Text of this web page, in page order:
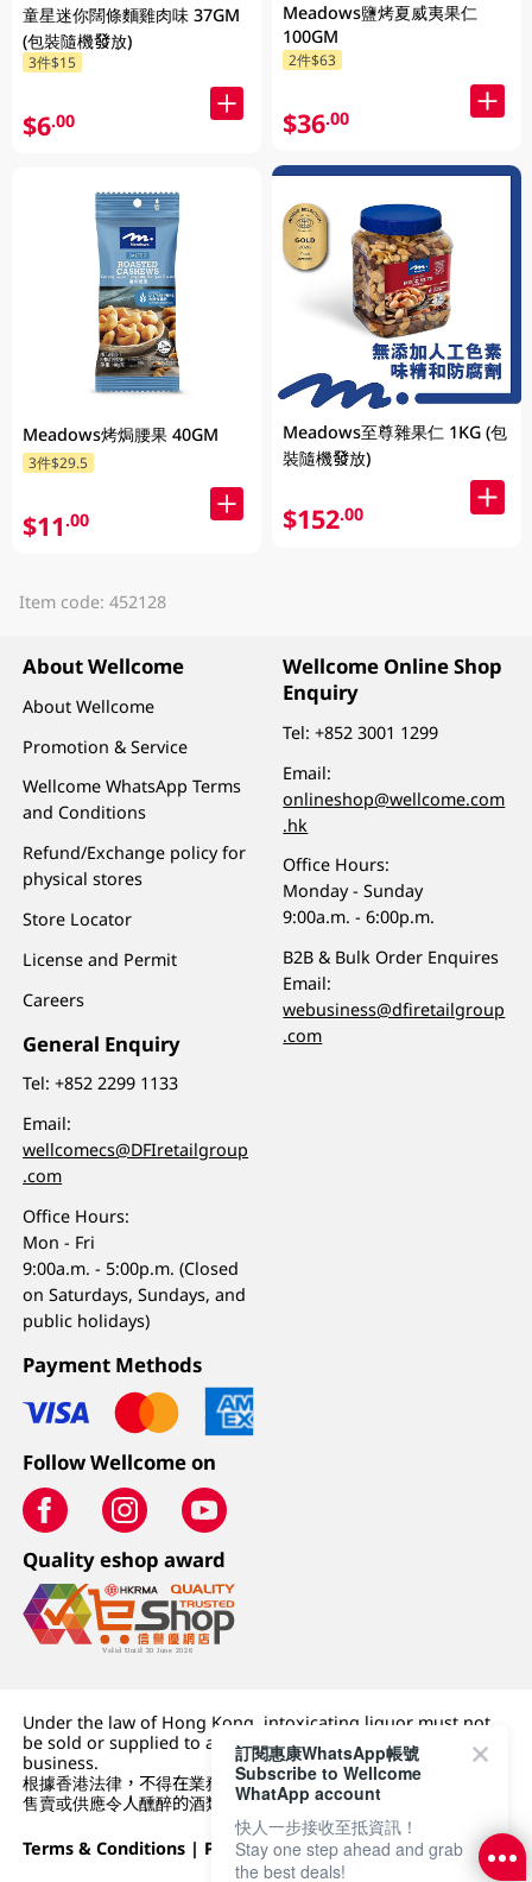
童星迷你闊條麵雞肉味 37GM
(包裝隨機發放)
3件$15
$6.00
Meadows烤焗腰果 40GM
3件$29.5
$11.00
Meadows鹽烤夏威夷果仁
100GM
2件$63
$36.00
Meadows至尊雜果仁 1KG (包
裝隨機發放)
$152.00
Item code: 452128
About Wellcome
About Wellcome
Promotion & Service
Wellcome WhatsApp Terms
and Conditions
Refund/Exchange policy for
physical stores
Store Locator
License and Permit
Careers
General Enquiry
Tel:+852 2299 1133
Email:
wellcomecs@DFIretailgroup
.com
Office Hours:
Mon - Fri
9:00a.m. - 5:00p.m. (Closed
on Saturdays, Sundays, and
public holidays)
Wellcome Online Shop
Enquiry
Tel:+852 3001 1299
Email:
onlineshop@wellcome.com
.hk
Office Hours:
Monday - Sunday
9:00a.m. - 6:00p.m.
B2B & Bulk Order Enquires
Email:
webusiness@dfiretailgroup
.com
Payment Methods
Follow Wellcome on
Quality eshop award
Under the law of Hong Kong, intoxicating liquor must not
be sold or supplied to a minor (under 18) in the course of
business.
根據香港法律，不得在業務過程中，向未成年人 (18 歲以下人士)
售賣或供應令人醺醉的酒類。
Terms & Conditions | Privacy Policy|DFI Retail Group
訂閱惠康WhatsApp帳號
Subscribe to Wellcome
WhatApp account
快人一步接收至抵資訊！
Stay one step ahead and grab
the best deals!